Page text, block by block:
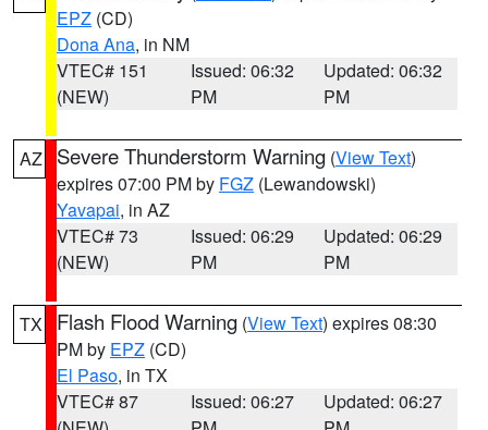
EPZ (CD)
Dona Ana, in NM
VTEC# 151
(NEW)
Issued: 06:32
PM
Updated: 06:32
PM
AZ Severe Thunderstorm Warning (View Text)
expires 07:00 PM by FGZ (Lewandowski)
Yavapai, in AZ
VTEC# 73
(NEW)
Issued: 06:29
PM
Updated: 06:29
PM
TX Flash Flood Warning (View Text) expires 08:30
PM by EPZ (CD)
El Paso, in TX
VTEC# 87
Issued: 06:27
Updated: 06:27